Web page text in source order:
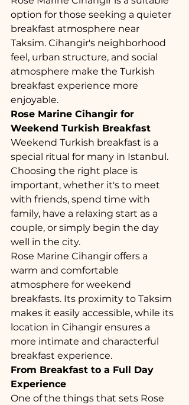
option for those seeking a quieter
breakfast atmosphere near
Taksim. Cihangir's neighborhood
feel, urban structure, and social
atmosphere make the Turkish
breakfast experience more
enjoyable.
Rose Marine Cihangir for
Weekend Turkish Breakfast
Weekend Turkish breakfast is a
special ritual for many in Istanbul.
Choosing the right place is
important, whether it's to meet
with friends, spend time with
family, have a relaxing start as a
couple, or simply begin the day
well in the city.
Rose Marine Cihangir offers a
warm and comfortable
atmosphere for weekend
breakfasts. Its proximity to Taksim
makes it easily accessible, while its
location in Cihangir ensures a
more intimate and characterful
breakfast experience.
From Breakfast to a Full Day
Experience
One of the things that sets Rose